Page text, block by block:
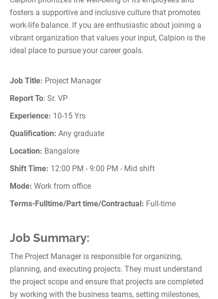
fosters a supportive and inclusive culture that promotes
work-life balance. If you are enthusiastic about joining a
vibrant organization that values your input, Calpion is the
ideal place to pursue your career goals.
Job Title: Project Manager
Report To: Sr. VP
Experience: 10-15 Yrs
Qualification: Any graduate
Location: Bangalore
Shift Time: 12:00 PM - 9:00 PM - Mid shift
Mode: Work from office
Terms-Fulltime/Part time/Contractual: Full-time
Job Summary:
The Project Manager is responsible for organizing,
planning, and executing projects. They must understand
the project scope and ensure that projects are completed
by working with the business teams, setting milestones,